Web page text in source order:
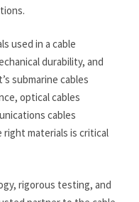
used in a cable
durability, and
submarine cables
optical cables
cables
materials is critical
rigorous testing, and